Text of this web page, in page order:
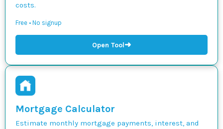
costs.
Free • No signup
Open Tool➜
Mortgage Calculator
Estimate monthly mortgage payments, interest, and